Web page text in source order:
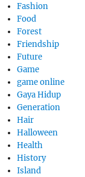
Fashion
Food
Forest
Friendship
Future
Game
game online
Gaya Hidup
Generation
Hair
Halloween
Health
History
Island